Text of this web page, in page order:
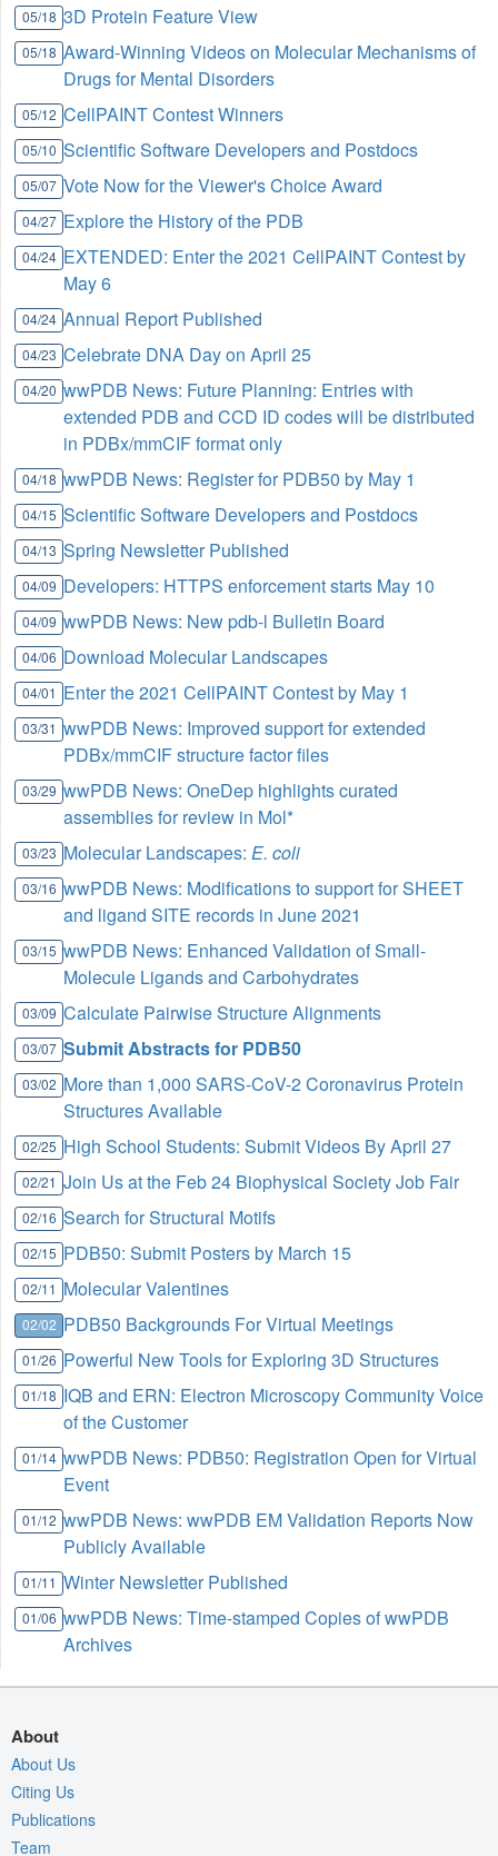
05/18 3D Protein Feature View
05/18 Award-Winning Videos on Molecular Mechanisms of
Drugs for Mental Disorders
05/12 CellPAINT Contest Winners
05/10 Scientific Software Developers and Postdocs
05/07 Vote Now for the Viewer's Choice Award
04/27 Explore the History of the PDB
04/24 EXTENDED: Enter the 2021 CellPAINT Contest by
May 6
04/24 Annual Report Published
04/23 Celebrate DNA Day on April 25
04/20 wwPDB News: Future Planning: Entries with
extended PDB and CCD ID codes will be distributed
in PDBx/mmCIF format only
04/18 wwPDB News: Register for PDB50 by May 1
04/15 Scientific Software Developers and Postdocs
04/13 Spring Newsletter Published
04/09 Developers: HTTPS enforcement starts May 10
04/09 wwPDB News: New pdb-l Bulletin Board
04/06 Download Molecular Landscapes
04/01 Enter the 2021 CellPAINT Contest by May 1
03/31 wwPDB News: Improved support for extended
PDBx/mmCIF structure factor files
03/29 wwPDB News: OneDep highlights curated
assemblies for review in Mol*
03/23 Molecular Landscapes:E. coli
03/16 wwPDB News: Modifications to support for SHEET
and ligand SITE records in June 2021
03/15 wwPDB News: Enhanced Validation of Small-
Molecule Ligands and Carbohydrates
03/09 Calculate Pairwise Structure Alignments
03/07 Submit Abstracts for PDB50
03/02 More than 1,000 SARS-CoV-2 Coronavirus Protein
Structures Available
02/25 High School Students: Submit Videos By April 27
02/21 Join Us at the Feb 24 Biophysical Society Job Fair
02/16 Search for Structural Motifs
02/15 PDB50: Submit Posters by March 15
02/11 Molecular Valentines
02/02 PDB50 Backgrounds For Virtual Meetings
01/26 Powerful New Tools for Exploring 3D Structures
01/18 IQB and ERN: Electron Microscopy Community Voice
of the Customer
01/14 wwPDB News: PDB50: Registration Open for Virtual
Event
01/12 wwPDB News: wwPDB EM Validation Reports Now
Publicly Available
01/11 Winter Newsletter Published
01/06 wwPDB News: Time-stamped Copies of wwPDB
Archives
About
About Us
Citing Us
Publications
Team